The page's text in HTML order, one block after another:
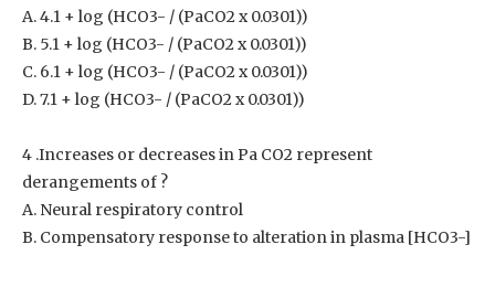
A. 4.1 + log (HCO3- / (PaCO2x 0.0301))
B. 5.1 + log (HCO3- / (PaCO2x 0.0301))
C. 6.1 + log (HCO3- / (PaCO2x 0.0301))
D. 7.1 + log (HCO3- / (PaCO2x 0.0301))
4 .Increases or decreases in Pa CO2 represent
derangements of ?
A. Neural respiratory control
B. Compensatory response to alteration in plasma [HCO3-]